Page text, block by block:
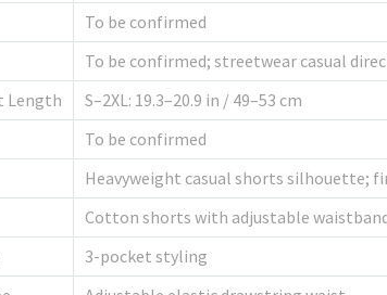
To be confirmed
To be confirmed; streetwear casual
Length
S–2XL: 19.3–20.9 in / 49–53 cm
To be confirmed
Heavyweight casual shorts silhouette;
Cotton shorts with adjustable
3-pocket styling